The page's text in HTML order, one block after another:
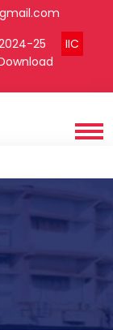
25
IIC